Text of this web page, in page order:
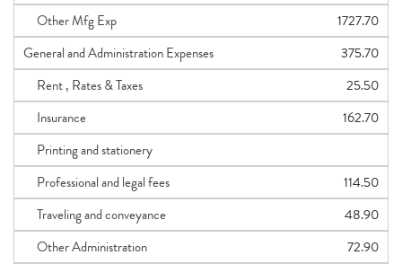
Other Mfg Exp
1727.70
General and Administration Expenses
375.70
Rent , Rates & Taxes
25.50
Insurance
162.70
Printing and stationery
Professional and legal fees
114.50
Traveling and conveyance
48.90
Other Administration
72.90